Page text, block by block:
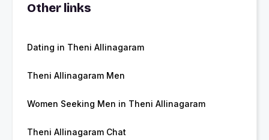
Other links
Dating in Theni Allinagaram
Theni Allinagaram Men
Women Seeking Men in Theni Allinagaram
Theni Allinagaram Chat